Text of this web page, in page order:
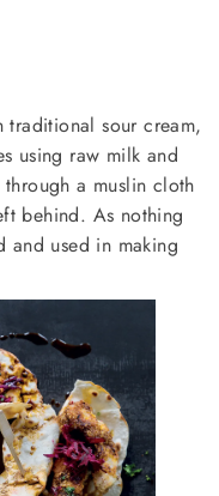
sour cream,
using raw milk and
a muslin cloth
behind. As nothing
and used in making